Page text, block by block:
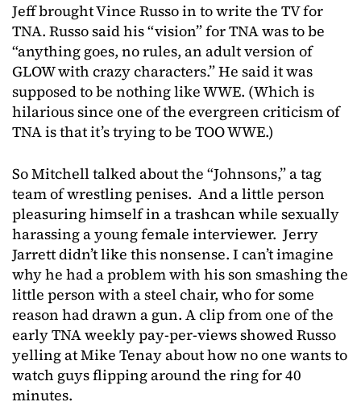
Jeff brought Vince Russo in to write the TV for
TNA. Russo said his “vision” for TNA was to be
“anything goes, no rules, an adult version of
GLOW with crazy characters.” He said it was
supposed to be nothing like WWE. (Which is
hilarious since one of the evergreen criticism of
TNA is that it’s trying to be TOO WWE.)
So Mitchell talked about the “Johnsons,” a tag
team of wrestling penises. And a little person
pleasuring himself in a trashcan while sexually
harassing a young female interviewer. Jerry
Jarrett didn’t like this nonsense. I can’t imagine
why he had a problem with his son smashing the
little person with a steel chair, who for some
reason had drawn a gun. A clip from one of the
early TNA weekly pay-per-views showed Russo
yelling at Mike Tenay about how no one wants to
watch guys flipping around the ring for 40
minutes.